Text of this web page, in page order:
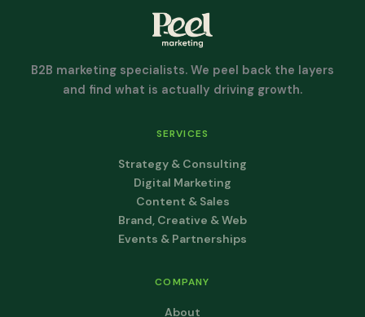
B2B marketing specialists. We peel back the layers
and find what is actually driving growth.
SERVICES
Strategy & Consulting
Digital Marketing
Content & Sales
Brand, Creative & Web
Events & Partnerships
COMPANY
About